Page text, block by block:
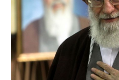
CONTACT